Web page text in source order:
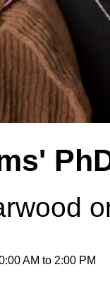
AM to 2:00 PM